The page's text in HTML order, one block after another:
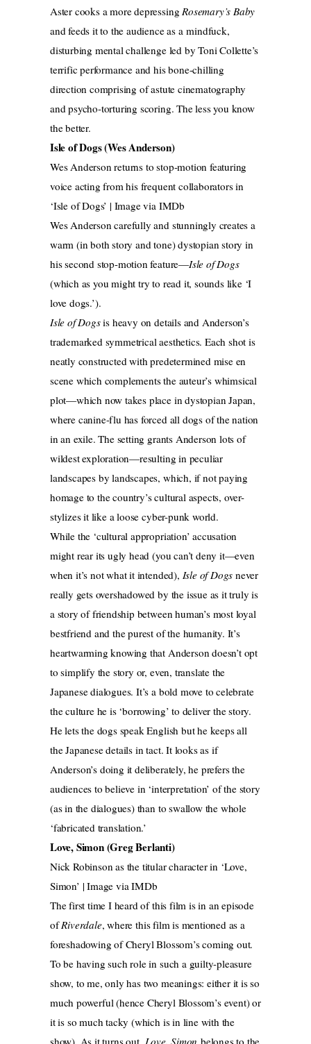
Aster cooks a more depressingRosemary’s Baby
and feeds it to the audience as a mindfuck,
disturbing mental challenge led by Toni Collette’s
terrific performance and his bone-chilling
direction comprising of astute cinematography
and psycho-torturing scoring. The less you know
the better.
Isle of Dogs (Wes Anderson)
Wes Anderson returns to stop-motion featuring
voice acting from his frequent collaborators in
‘Isle of Dogs’ | Image via IMDb
Wes Anderson carefully and stunningly creates a
warm (in both story and tone) dystopian story in
his second stop-motion feature—Isle of Dogs
(which as you might try to read it, sounds like ‘I
love dogs.’).
Isle of Dogsis heavy on details and Anderson’s
trademarked symmetrical aesthetics. Each shot is
neatly constructed with predetermined mise en
scene which complements the auteur’s whimsical
plot—which now takes place in dystopian Japan,
where canine-flu has forced all dogs of the nation
in an exile. The setting grants Anderson lots of
wildest exploration—resulting in peculiar
landscapes by landscapes, which, if not paying
homage to the country’s cultural aspects, over-
stylizes it like a loose cyber-punk world.
While the ‘cultural appropriation’ accusation
might rear its ugly head (you can’t deny it—even
when it’s not what it intended), Isle of Dogs never
really gets overshadowed by the issue as it truly is
a story of friendship between human’s most loyal
bestfriend and the purest of the humanity. It’s
heartwarming knowing that Anderson doesn’t opt
to simplify the story or, even, translate the
Japanese dialogues. It’s a bold move to celebrate
the culture he is ‘borrowing’ to deliver the story.
He lets the dogs speak English but he keeps all
the Japanese details in tact. It looks as if
Anderson’s doing it deliberately, he prefers the
audiences to believe in ‘interpretation’ of the story
(as in the dialogues) than to swallow the whole
‘fabricated translation.’
Love, Simon (Greg Berlanti)
Nick Robinson as the titular character in ‘Love,
Simon’ | Image via IMDb
The first time I heard of this film is in an episode
ofRiverdale, where this film is mentioned as a
foreshadowing of Cheryl Blossom’s coming out.
To be having such role in such a guilty-pleasure
show, to me, only has two meanings: either it is so
much powerful (hence Cheryl Blossom’s event) or
it is so much tacky (which is in line with the